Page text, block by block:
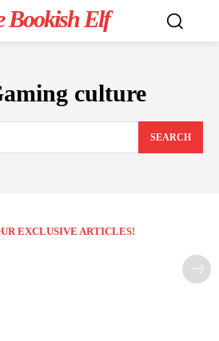
Bookish Elf
culture
SEARCH
EXCLUSIVE ARTICLES!